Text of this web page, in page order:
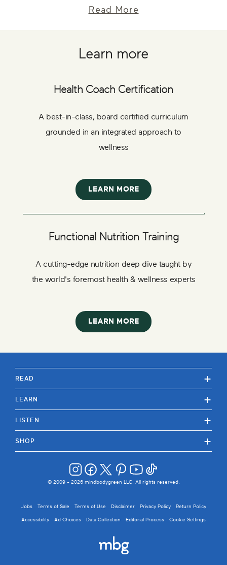
Read More
Learn more
Health Coach Certification
A best-in-class, board certified curriculum
grounded in an integrated approach to
wellness
LEARN MORE
Functional Nutrition Training
A cutting-edge nutrition deep dive taught by
the world's foremost health & wellness experts
LEARN MORE
READ +
LEARN +
LISTEN +
SHOP +
© 2009 - 2026mindbodygreen LLC. All rights reserved.
Jobs Terms of Sale Terms of Use Disclaimer Privacy Policy Return Policy
Accessibility Ad Choices Data Collection Editorial Process Cookie Settings